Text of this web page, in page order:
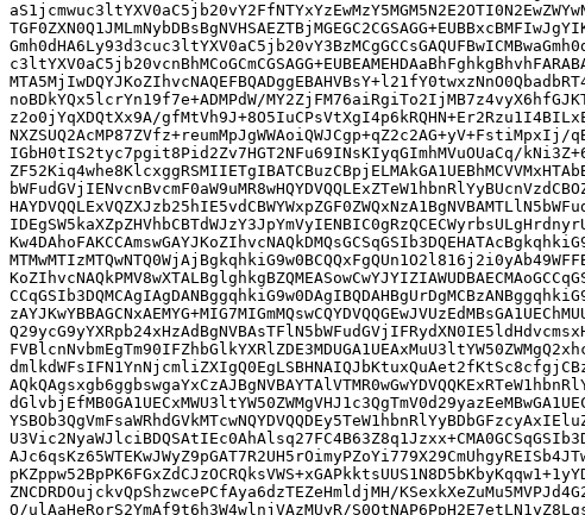
noBDkYQx5lcrYn19f7e+ADMPdW/
z2o0jYqXDQtXx9A/
NXZSUQ2AcMP87ZVfz+reumMpJgWWAoiQWJCgp+qZ2c2AG+yV+FstiMpxIj/
IGbH0tIS2tyc7pgit8Pid2Zv7HGT2NFu69INsKIyqGImhMVuOUaCq/
ZNCDRDOujckvQpShzwcePCfAya6dzTEZeHmldjMH/
O/ulAaHeRorS2YmAf9t6h3W4wlnjVAzMUyR/